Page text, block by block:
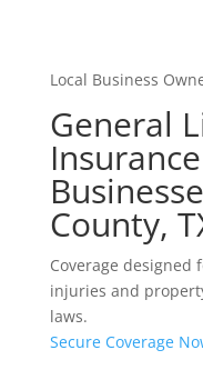
Local Business
General
County,
Coverage designed
injuries and
laws.
Secure Coverage